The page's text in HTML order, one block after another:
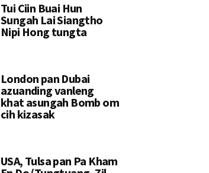
Tui Ciin Buai Hun
Sungah Lai Siangtho
Nipi Hong tungta
London pan Dubai
azuanding vanleng
khat asungah Bomb om
cih kizasak
USA, Tulsa pan Pa Kham